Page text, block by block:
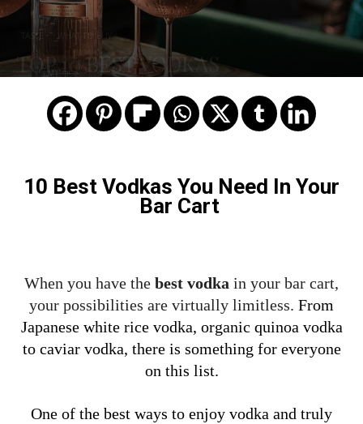
TASTE WHAT TO BUY
TOP 10 BEST VODKAS
10 Best Vodkas You Need In Your
Bar Cart
When you have the best vodka in your bar cart,
your possibilities are virtually limitless. From
Japanese white rice vodka, organic quinoa vodka
to caviar vodka, there is something for everyone
on this list.
One of the best ways to enjoy vodka and truly